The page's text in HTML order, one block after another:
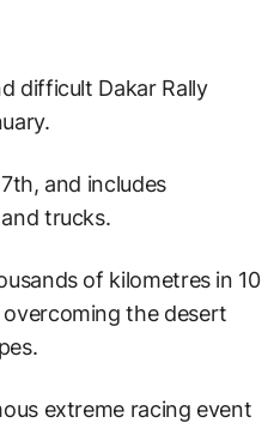
difficult Dakar Rally
and includes
trucks.
of kilometres in 10
the desert
extreme racing event